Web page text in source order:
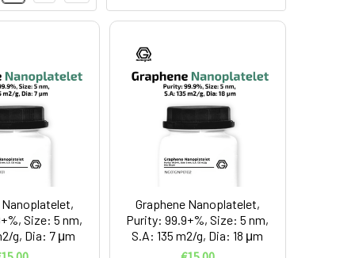
Nanoplatelet,
Size: 5 nm,
g, Dia: 7 μm
Graphene Nanoplatelet,
Purity: 99.9+%, Size: 5 nm,
S.A: 135 m2/g, Dia: 18 μm